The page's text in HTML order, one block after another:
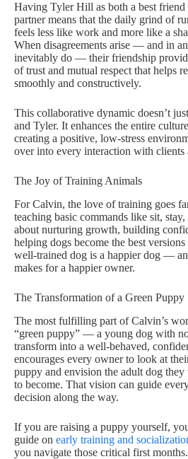
Having Tyler Hill as both a best friend
partner means that the daily grind of
feels less like work and more like a
When disagreements arise — and in
inevitably do — their friendship
of trust and mutual respect that helps
smoothly and constructively.
This collaborative dynamic doesn’t
and Tyler. It enhances the entire
creating a positive, low-stress
over into every interaction with clients
The Joy of Training Animals
For Calvin, the love of training goes
teaching basic commands like sit,
about nurturing growth, building
helping dogs become the best
well-trained dog is a happier dog —
makes for a happier owner.
The Transformation of a Green Puppy
The most fulfilling part of Calvin’s
“green puppy” — a young dog with
transform into a well-behaved,
encourages every owner to look at
puppy and envision the adult dog
to become. That vision can guide
decision along the way.
If you are raising a puppy yourself,
guide on early training and
you navigate those critical first months.